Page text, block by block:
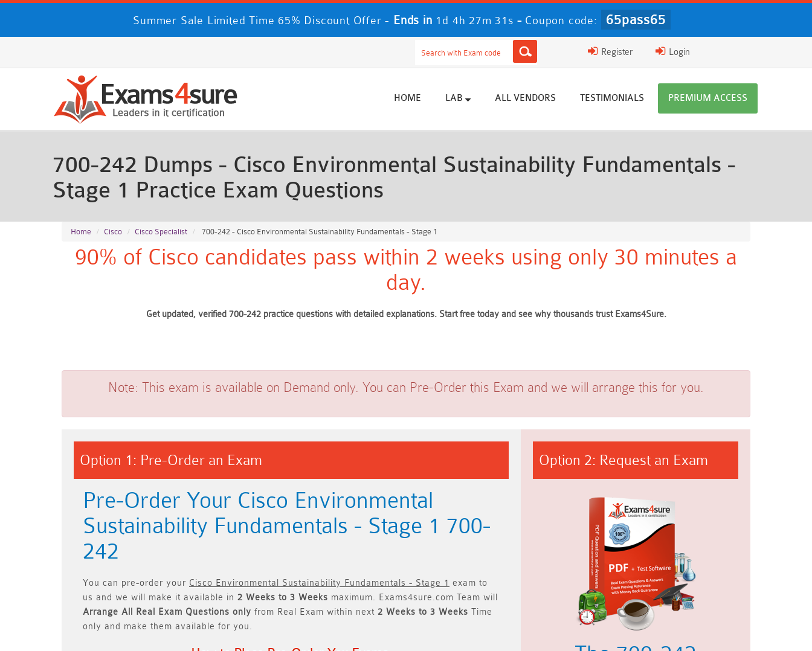
Summer Sale Limited Time 65% Discount Offer - Ends in 1d 4h 27m 30s - Coupon code: 65pass65
Login
Register
HOME LAB ALL VENDORS TESTIMONIALS PREMIUM ACCESS
700-242 Dumps - Cisco Environmental Sustainability Fundamentals -
Stage 1 Practice Exam Questions
Home Cisco Cisco Specialist 700-242 - Cisco Environmental Sustainability Fundamentals - Stage 1
90% of Cisco candidates pass within 2 weeks using only 30 minutes a
day.
Get updated, verified 700-242 practice questions with detailed explanations. Start free today and see why thousands trust Exams4Sure.
Note: This exam is available on Demand only. You can Pre-Order this Exam and we will arrange this for you.
Option 1: Pre-Order an Exam
Pre-Order Your Cisco Environmental
Sustainability Fundamentals - Stage 1 700-
242
You can pre-order your Cisco Environmental Sustainability Fundamentals - Stage 1 exam to
us and we will make it available in 2 Weeks to 3 Weeks maximum. Exams4sure.com Team will
Arrange All
Real Exam Questions only from Real Exam within next 2 Weeks to 3 Weeks Time
only and make them available for you.
Option 2: Request an Exam